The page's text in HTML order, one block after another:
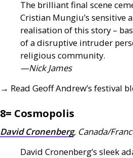
The brilliant final scene
Cristian Mungiu’s sensitive
realisation of this story –
of a disruptive intruder
religious community.
—Nick James
→ Read Geoff Andrew’s festival
8= Cosmopolis
David Cronenberg, Canada/
David Cronenberg’s sleek